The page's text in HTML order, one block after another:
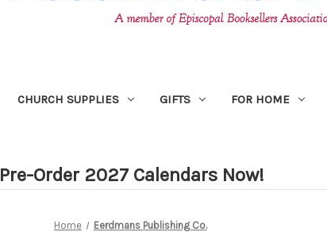
CHURCH SUPPLIES GIFTS FOR HOME
Pre-Order 2027 Calendars Now!
Home Eerdmans Publishing Co.